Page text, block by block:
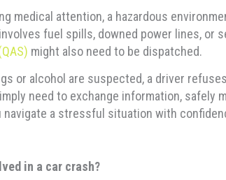
medical attention, a hazardous
fuel spills, downed power lines, or
might also need to be dispatched.
or alcohol are suspected, a driver
need to exchange information,
navigate a stressful situation with
in a car crash?